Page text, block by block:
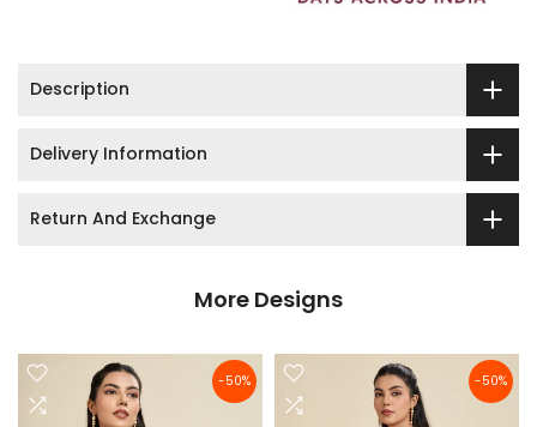
Description
Delivery Information
Return And Exchange
More Designs
-50% -50%